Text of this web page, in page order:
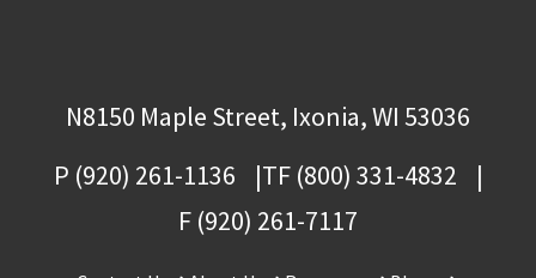
N8150 Maple Street, Ixonia, WI 53036
P (920) 261-1136
TF (800) 331-4832
F (920) 261-7117